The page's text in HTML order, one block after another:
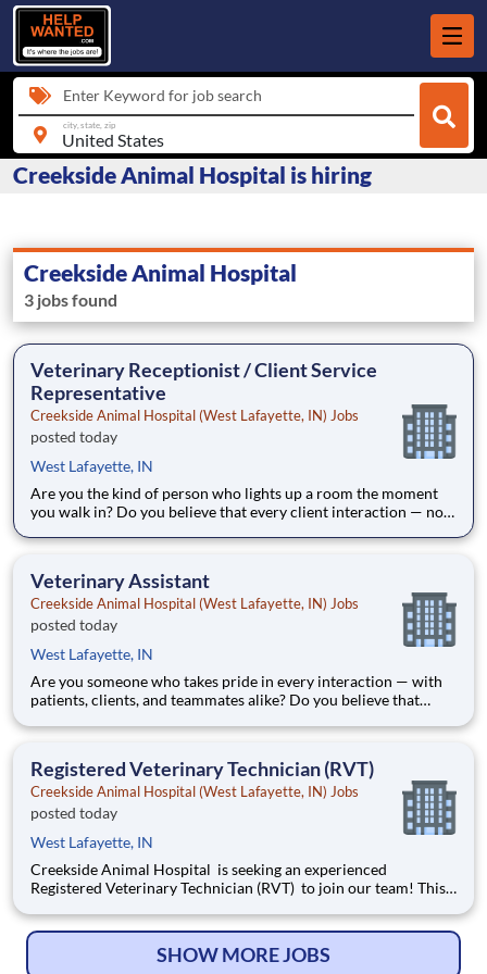
Enter Keyword for job search
city, state, zip
Creekside Animal Hospital is hiring
Creekside Animal Hospital
3 jobs found
Veterinary Receptionist / Client Service
Representative
Creekside Animal Hospital (West Lafayette, IN) Jobs
posted today
West Lafayette, IN
Are you the kind of person who lights up a room the moment
you walk in? Do you believe that every client interaction — no
better? Creekside Animal Hospital is seeking an outgoing Client
Veterinary Assistant
Creekside Animal Hospital (West Lafayette, IN) Jobs
posted today
West Lafayette, IN
Are you someone who takes pride in every interaction — with
patients, clients, and teammates alike? Do you believe that
door? Creekside Animal Hospital is seeking a Veterinary
Registered Veterinary Technician (RVT)
Creekside Animal Hospital (West Lafayette, IN) Jobs
posted today
West Lafayette, IN
Creekside Animal Hospital is seeking an experienced
Registered Veterinary Technician (RVT) to join our team! This
who want to work at the top of their license , expand their
SHOW MORE JOBS